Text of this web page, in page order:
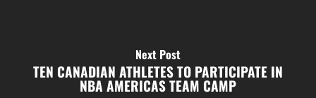
Next Post
TEN CANADIAN ATHLETES TO PARTICIPATE IN
NBA AMERICAS TEAM CAMP